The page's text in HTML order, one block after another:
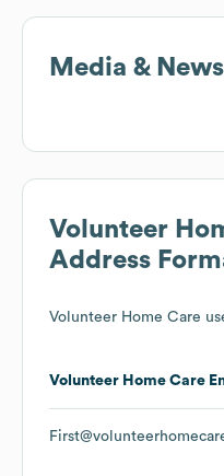
Media & News
Volunteer
Address
Volunteer Home Care
Volunteer Home Care